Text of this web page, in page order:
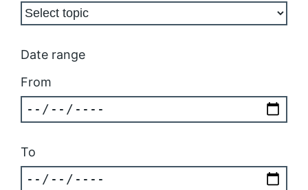
Date range
From
To